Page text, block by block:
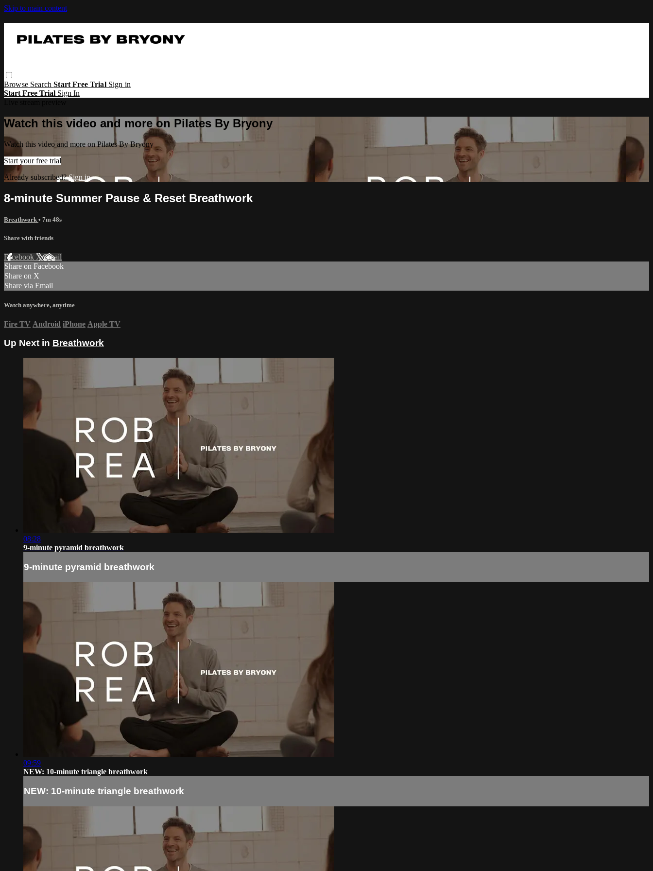
Skip to main content
Browse SearchStart Free Trial Sign in
Start Free Trial Sign In
Watch this video and more on Pilates By Bryony
Watch this video and more on Pilates By Bryony
Start your free trial
Already subscribed?Sign in
8-minute Summer Pause & Reset Breathwork
Breathwork • 7m 48s
Share with friends
Facebook XEmail
Share on Facebook
Share on X
Share via Email
Watch anywhere, anytime
Fire TV Android iPhone Apple TV
Up Next in Breathwork
08:28
9-minute pyramid breathwork
9-minute pyramid breathwork
09:59
NEW: 10-minute triangle breathwork
NEW: 10-minute triangle breathwork